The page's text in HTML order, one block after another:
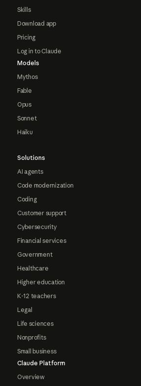
Skills
Download app
Pricing
Log in to Claude
Models
Mythos
Fable
Opus
Sonnet
Haiku
Solutions
AI agents
Code modernization
Coding
Customer support
Cybersecurity
Financial services
Government
Healthcare
Higher education
K-12 teachers
Legal
Life sciences
Nonprofits
Small business
Claude Platform
Overview